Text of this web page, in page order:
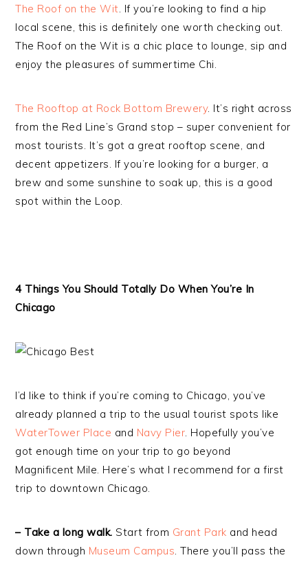
The Roof on the Wit. If you’re looking to find a hip
local scene, this is definitely one worth checking out.
The Roof on the Wit is a chic place to lounge, sip and
enjoy the pleasures of summertime Chi.
The Rooftop at Rock Bottom Brewery. It’s right across
from the Red Line’s Grand stop – super convenient for
most tourists. It’s got a great rooftop scene, and
decent appetizers. If you’re looking for a burger, a
brew and some sunshine to soak up, this is a good
spot within the Loop.
4 Things You Should Totally Do When You’re In
Chicago
I’d like to think if you’re coming to Chicago, you’ve
already planned a trip to the usual tourist spots like
WaterTower Place and Navy Pier. Hopefully you’ve
got enough time on your trip to go beyond
Magnificent Mile. Here’s what I recommend for a first
trip to downtown Chicago.
– Take a long walk. Start from Grant Park and head
down through Museum Campus. There you’ll pass the